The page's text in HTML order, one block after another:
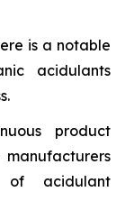
is a notable
acidulants
product
of acidulant